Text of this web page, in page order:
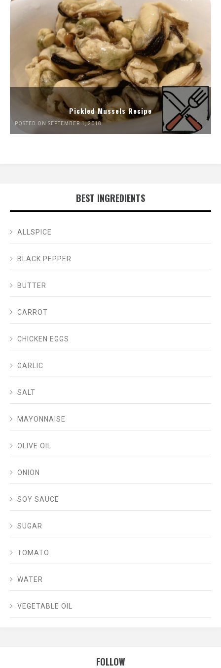
Pickled Mussels Recipe
POSTED ON SEPTEMBER 1, 2018
BEST INGREDIENTS
ALLSPICE
BLACK PEPPER
BUTTER
CARROT
CHICKEN EGGS
GARLIC
SALT
MAYONNAISE
OLIVE OIL
ONION
SOY SAUCE
SUGAR
TOMATO
WATER
VEGETABLE OIL
FOLLOW